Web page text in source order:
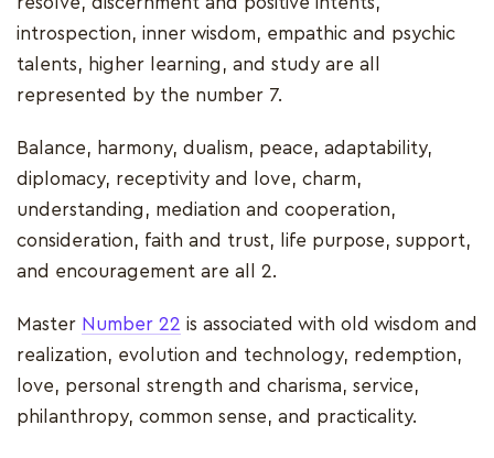
introspection, inner wisdom, empathic and psychic
talents, higher learning, and study are all
represented by the number 7.
Balance, harmony, dualism, peace, adaptability,
diplomacy, receptivity and love, charm,
understanding, mediation and cooperation,
consideration, faith and trust, life purpose, support,
and encouragement are all 2.
Master Number 22 is associated with old wisdom and
realization, evolution and technology, redemption,
love, personal strength and charisma, service,
philanthropy, common sense, and practicality.